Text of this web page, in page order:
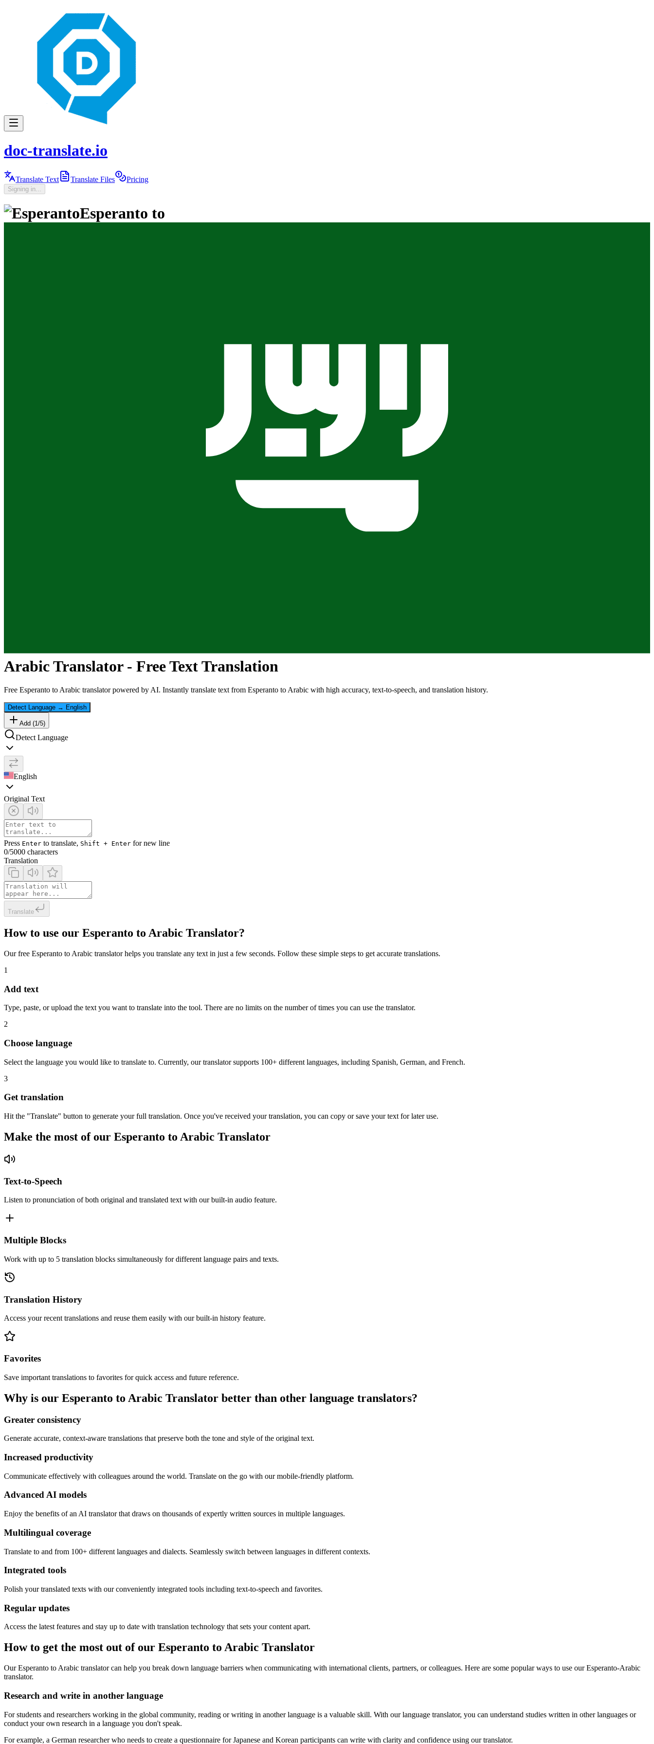
doc-translate.io
Translate Text Translate Files Pricing
Signing in...
Esperanto to
ArabicTranslator - Free Text Translation
Free Esperanto to Arabic translator powered by AI. Instantly translate text from Esperanto to Arabic with high accuracy, text-to-speech, and translation history.
Detect Language → English
Add (1/5)
Detect Language
English
Original Text
Press Enter to translate, Shift + Enter for new line
0/5000 characters
Translation
Translate
How to use our Esperanto to Arabic Translator?
Our free Esperanto to Arabic translator helps you translate any text in just a few seconds. Follow these simple steps to get accurate translations.
1
Add text
Type, paste, or upload the text you want to translate into the tool. There are no limits on the number of times you can use the translator.
2
Choose language
Select the language you would like to translate to. Currently, our translator supports 100+ different languages, including Spanish, German, and French.
3
Get translation
Hit the "Translate" button to generate your full translation. Once you've received your translation, you can copy or save your text for later use.
Make the most of our Esperanto to Arabic Translator
Text-to-Speech
Listen to pronunciation of both original and translated text with our built-in audio feature.
Multiple Blocks
Work with up to 5 translation blocks simultaneously for different language pairs and texts.
Translation History
Access your recent translations and reuse them easily with our built-in history feature.
Favorites
Save important translations to favorites for quick access and future reference.
Why is our Esperanto to Arabic Translator better than other language translators?
Greater consistency
Generate accurate, context-aware translations that preserve both the tone and style of the original text.
Increased productivity
Communicate effectively with colleagues around the world. Translate on the go with our mobile-friendly platform.
Advanced AI models
Enjoy the benefits of an AI translator that draws on thousands of expertly written sources in multiple languages.
Multilingual coverage
Translate to and from 100+ different languages and dialects. Seamlessly switch between languages in different contexts.
Integrated tools
Polish your translated texts with our conveniently integrated tools including text-to-speech and favorites.
Regular updates
Access the latest features and stay up to date with translation technology that sets your content apart.
How to get the most out of our Esperanto to Arabic Translator
Our Esperanto to Arabic translator can help you break down language barriers when communicating with international clients, partners, or colleagues. Here are some popular ways to use our Esperanto-Arabic
translator.
Research and write in another language
For students and researchers working in the global community, reading or writing in another language is a valuable skill. With our language translator, you can understand studies written in other languages or
conduct your own research in a language you don't speak.
For example, a German researcher who needs to create a questionnaire for Japanese and Korean participants can write with clarity and confidence using our translator.